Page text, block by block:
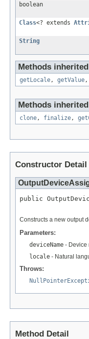
boolean
Class<? extends
String
Methods
getLocale , getValue ,
Methods
clone , finalize ,
Constructor Detail
public
Constructs a new output
Parameters:
deviceName - Device
locale - Natural
Throws:
Method Detail